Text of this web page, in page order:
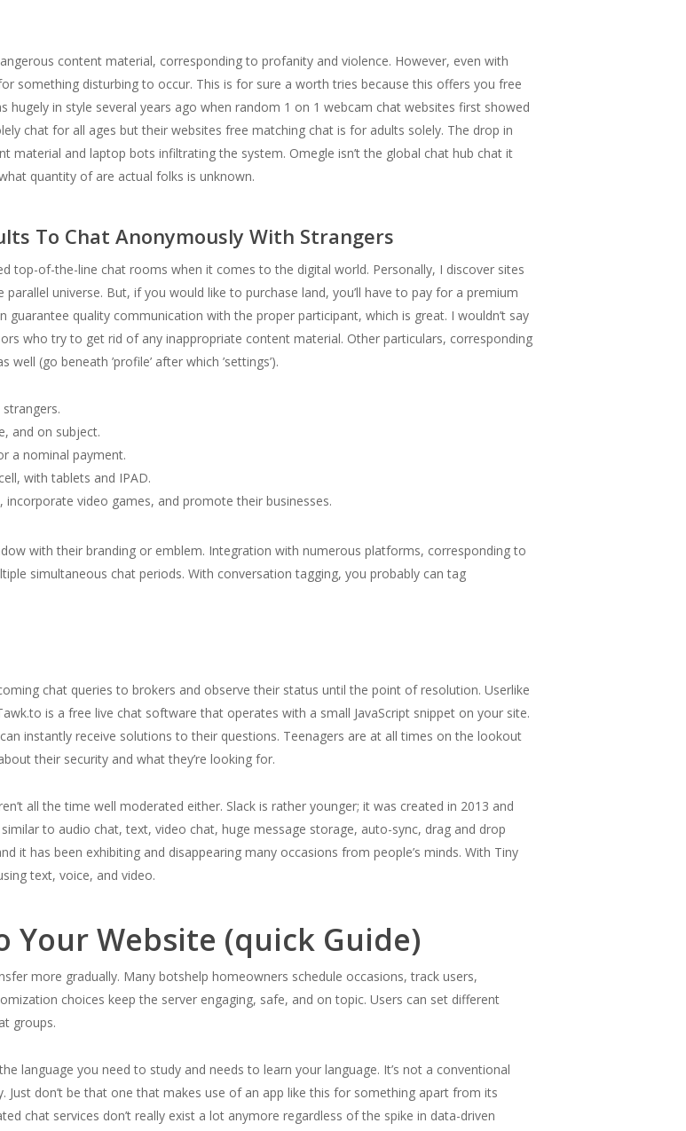
content material, corresponding to profanity and violence. However, even with
something disturbing to occur. This is for sure a worth tries because this offers you free
hugely in style several years ago when random 1 on 1 webcam chat websites first showed
chat for all ages but their websites free matching chat is for adults solely. The drop in
and laptop bots infiltrating the system. Omegle isn’t the global chat hub chat it
quantity of are actual folks is unknown.
To Chat Anonymously With Strangers
top-of-the-line chat rooms when it comes to the digital world. Personally, I discover sites
universe. But, if you would like to purchase land, you’ll have to pay for a premium
guarantee quality communication with the proper participant, which is great. I wouldn’t say
who try to get rid of any inappropriate content material. Other particulars, corresponding
(go beneath ’profile’ after which ’settings’).
and on subject.
a nominal payment.
with tablets and IPAD.
video games, and promote their businesses.
with their branding or emblem. Integration with numerous platforms, corresponding to
simultaneous chat periods. With conversation tagging, you probably can tag
chat queries to brokers and observe their status until the point of resolution. Userlike
is a free live chat software that operates with a small JavaScript snippet on your site.
instantly receive solutions to their questions. Teenagers are at all times on the lookout
their security and what they’re looking for.
all the time well moderated either. Slack is rather younger; it was created in 2013 and
to audio chat, text, video chat, huge message storage, auto-sync, drag and drop
it has been exhibiting and disappearing many occasions from people’s minds. With Tiny
text, voice, and video.
Your Website (quick Guide)
more gradually. Many botshelp homeowners schedule occasions, track users,
choices keep the server engaging, safe, and on topic. Users can set different
groups.
language you need to study and needs to learn your language. It’s not a conventional
don’t be that one that makes use of an app like this for something apart from its
chat services don’t really exist a lot anymore regardless of the spike in data-driven